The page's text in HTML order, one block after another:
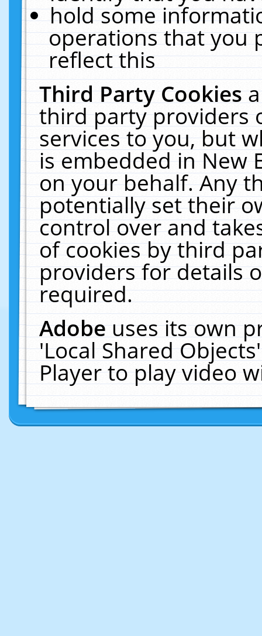
hold some
operations that you
reflect this
Third Party Cookies
third party providers
services to you, but
is embedded in New
on your behalf. Any
potentially set their
control over and
of cookies by third
providers for details
required.
Adobeuses its own
'Local Shared
Player to play video